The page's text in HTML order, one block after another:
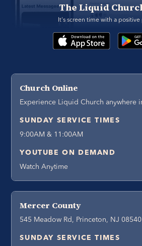
The Liquid
It's screen time with a positive
Church Online
Experience Liquid Church anywhere
SUNDAY SERVICE TIMES
9:00AM & 11:00AM
YOUTUBE ON DEMAND
Watch Anytime
Mercer County
545 Meadow Rd, Princeton, NJ 08540
SUNDAY SERVICE TIMES